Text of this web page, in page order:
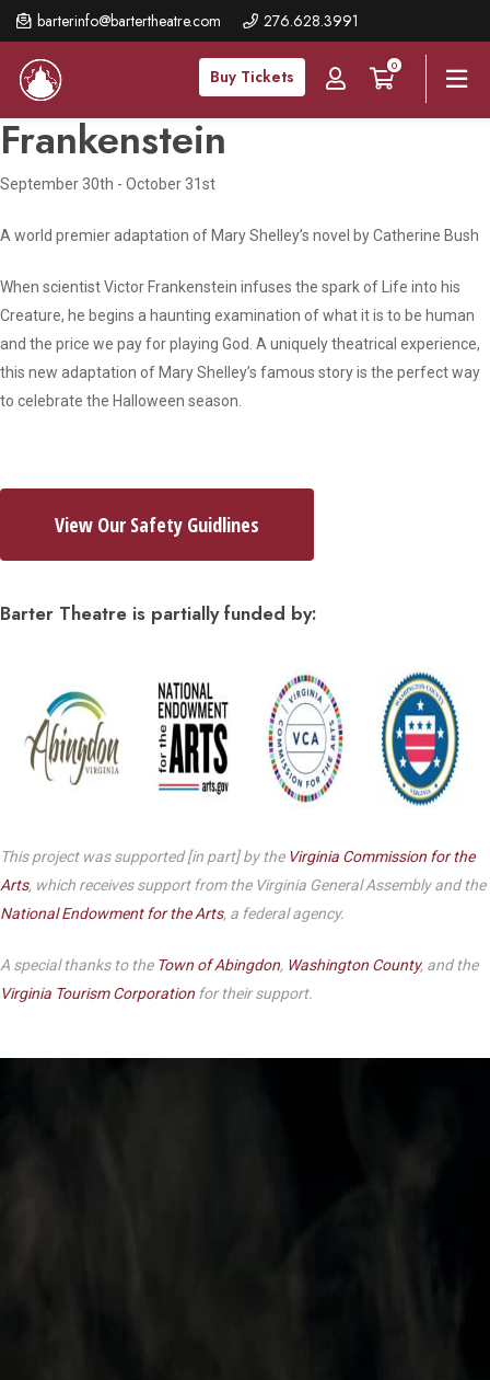
barterinfo@bartertheatre.com 276.628.3991
Buy Tickets
0
Skip
to
main
content
Frankenstein
September 30th - October 31st
A world premier adaptation of Mary Shelley’s novel by Catherine Bush
When scientist Victor Frankenstein infuses the spark of Life into his
Creature, he begins a haunting examination of what it is to be human
and the price we pay for playing God. A uniquely theatrical experience,
this new adaptation of Mary Shelley’s famous story is the perfect way
to celebrate the Halloween season.
View Our Safety Guidlines
Barter Theatre is partially funded by:
This project was supported [in part] by the Virginia Commission for the
Arts, which receives support from the Virginia General Assembly and the
National Endowment for the Arts, a federal agency.
A special thanks to the Town of Abingdon, Washington County, and the
Virginia Tourism Corporation for their support.